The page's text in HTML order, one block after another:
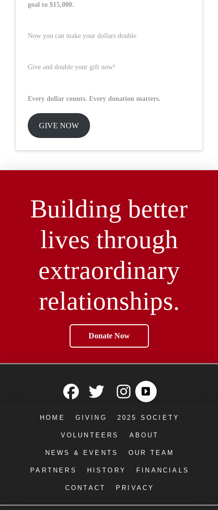
goal to $15,000.
Now you can make your dollars double.
Give and double your gift now!
Every dollar counts. Every donation matters.
GIVE NOW
Building better
lives through
extraordinary
relationships.
Donate Now
HOME GIVING 2025 SOCIETY
VOLUNTEERS ABOUT
NEWS & EVENTS OUR TEAM
PARTNERS HISTORY FINANCIALS
CONTACT PRIVACY